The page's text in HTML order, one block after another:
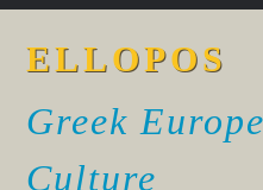
ELLOPOS
Greek
Culture